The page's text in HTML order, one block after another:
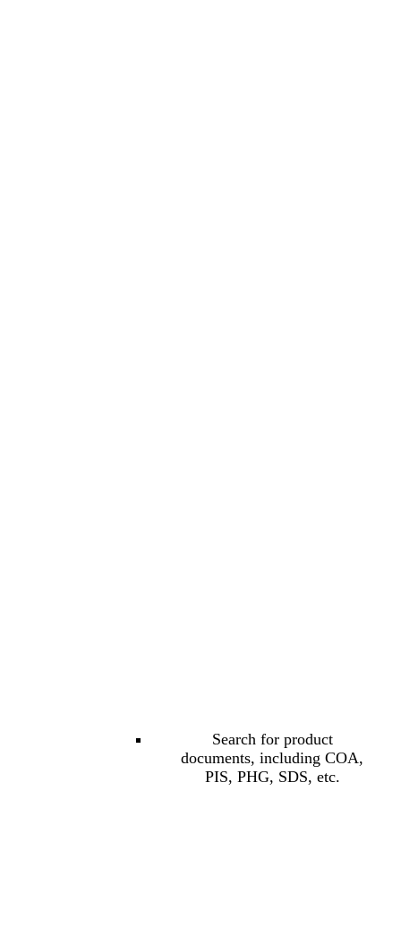
Search for product
documents, including COA,
PIS, PHG, SDS, etc.